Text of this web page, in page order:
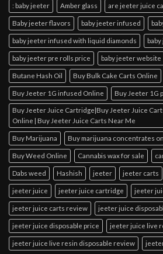
: baby jeeter Amber glass are jeeter juice
Baby jeeter flavors baby jeeter infused
baby jeeter infused with liquid diamonds
baby jeeter pre rolls price baby jeeter website
Butane Hash Oil Buy Bulk Cake Carts Online
Buy Jeeter 1G infused Online Buy Jeeter 1G
Buy Jeeter Juice Cartridge|Buy Jeeter Juice
Online | Buy Jeeter Juice Carts Near Me
Buy Marijuana Buy marijuana concentrates
Buy Weed Online Cannabis wax for sale
Dabs weed Hashish jeeter jeeter carts
jeeter juice jeeter juice cartridge jeeter
jeeter juice carts review jeeter juice
jeeter juice disposable price jeeter juice live
jeeter juice live resin disposable review